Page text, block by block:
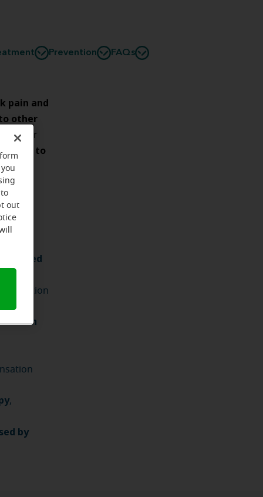
Prevention FAQs
pain and
other
For
to
condition
health
,
by
out